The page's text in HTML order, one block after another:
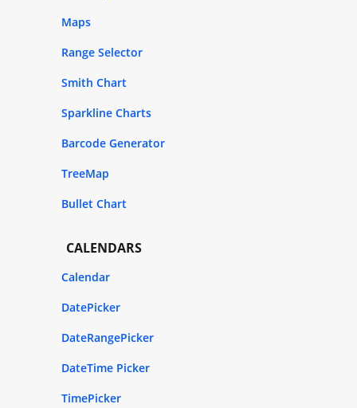
Maps
Range Selector
Smith Chart
Sparkline Charts
Barcode Generator
TreeMap
Bullet Chart
CALENDARS
Calendar
DatePicker
DateRangePicker
DateTime Picker
TimePicker